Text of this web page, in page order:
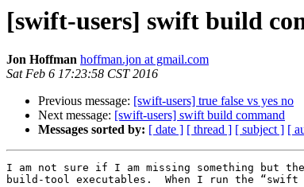
[swift-users] swift build
Jon Hoffman hoffman.jon at gmail.com
Sat Feb 6 17:23:58 CST 2016
Previous message: [swift-users] true false vs yes no
Next message: [swift-users] swift build command
Messages sorted by: [ date ] [ thread ] [ subject ] [
I am not sure if I am missing something but
build-tool executables.  When I run the “swift